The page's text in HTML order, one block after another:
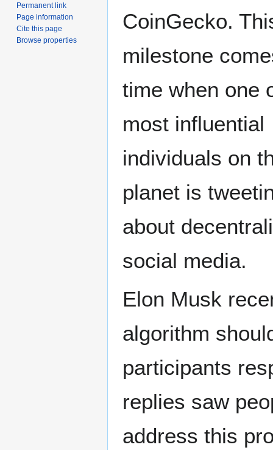
CoinGecko.
milestone
time when one
most influential
individuals on
planet is
about
social media.
Elon Musk
algorithm
participants
replies saw
address this
Permanent link
Page information
Cite this page
Browse properties